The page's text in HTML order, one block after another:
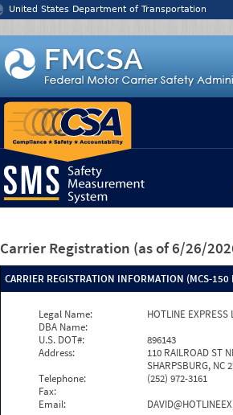
United States Department of Transportation
Carrier Registration (as of 6/26/
CARRIER REGISTRATION INFORMATION (MCS-150
Legal Name:
HOTLINE EXPRESS
DBA Name:
U.S. DOT#:
896143
Address:
110 RAILROAD ST
SHARPSBURG, NC
Telephone:
(252) 972-3161
Fax:
Email: